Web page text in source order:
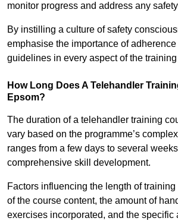
monitor progress and address any
By instilling a culture of safety
emphasise the importance of adherence
guidelines in every aspect of the
How Long Does A Telehandler
Epsom?
The duration of a telehandler training
vary based on the programme’s
ranges from a few days to several
comprehensive skill development.
Factors influencing the length of
of the course content, the amount of
exercises incorporated, and the specific